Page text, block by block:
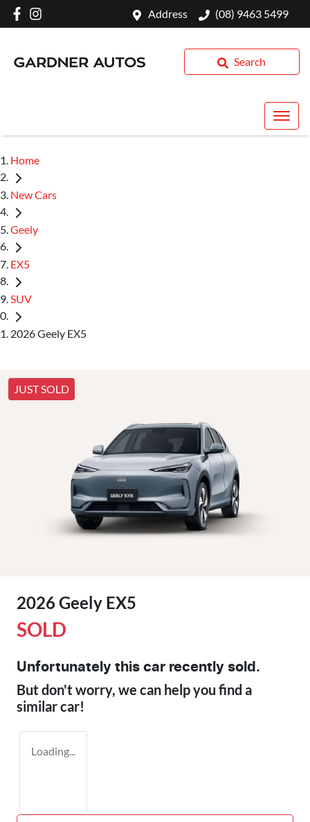
Address (08) 9463 5499
Search
Home
New Cars
Geely
EX5
SUV
2026 Geely EX5
JUST SOLD
2026 Geely EX5
SOLD
Unfortunately this car recently sold.
But don't worry, we can help you find a
similarcar!
Loading...